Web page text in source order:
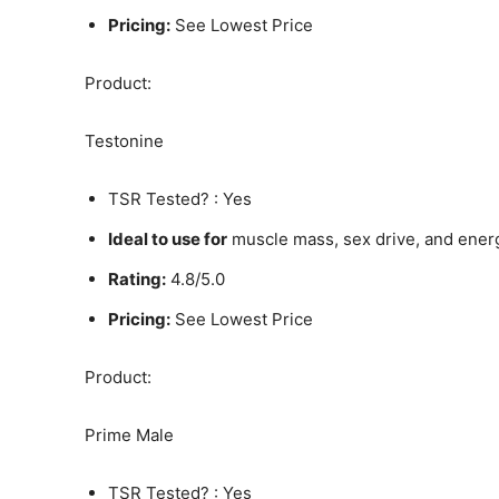
Pricing: See Lowest Price
Product:
Testonine
TSR Tested? : Yes
Ideal to use for muscle mass, sex drive, and
Rating: 4.8/5.0
Pricing: See Lowest Price
Product:
Prime Male
TSR Tested? : Yes